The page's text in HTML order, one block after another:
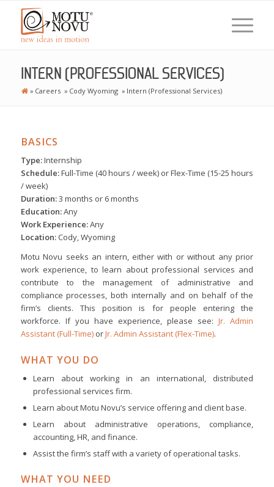
INTERN (PROFESSIONAL SERVICES)
» Careers » Cody Wyoming » Intern (Professional Services)
BASICS
Type:Internship
Schedule:Full-Time (40 hours / week) or Flex-Time (15-25 hours
/ week)
Duration:3 months or 6 months
Education:Any
Work Experience:Any
Location:Cody, Wyoming
Motu Novu seeks an intern, either with or without any prior
work experience, to learn about professional services and
contribute to the management of administrative and
compliance processes, both internally and on behalf of the
firm’s clients. This position is for people entering the
workforce. If you have experience, please see:Jr. Admin
Assistant (Full-Time)orJr. Admin Assistant (Flex-Time).
WHAT YOU DO
Learn about working in an international, distributed
professional services firm.
Learn about Motu Novu’s service offering and client base.
Learn about administrative operations, compliance,
accounting, HR, and finance.
Assist the firm’s staff with a variety of operational tasks.
WHAT YOU NEED